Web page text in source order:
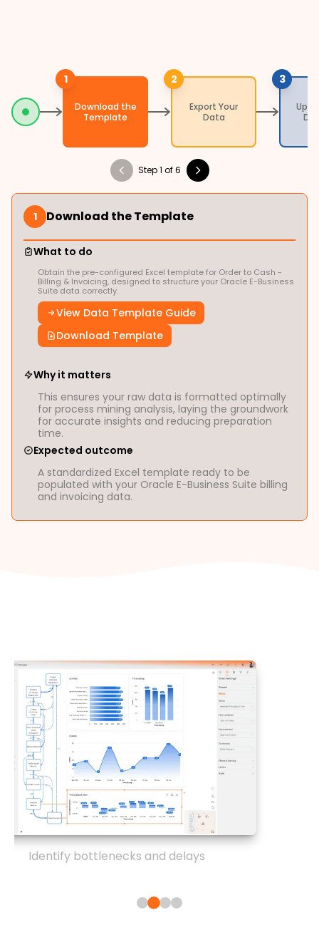
1
Download the
Template
2
Export Your
Data
3
Step 1 of 6
1 Download the Template
What to do
Obtain the pre-configured Excel template for Order to Cash -
Billing & Invoicing, designed to structure your Oracle E-Business
Suite data correctly.
View Data Template Guide
Download Template
Why it matters
This ensures your raw data is formatted optimally
for process mining analysis, laying the groundwork
for accurate insights and reducing preparation
time.
Expected outcome
A standardized Excel template ready to be
populated with your Oracle E-Business Suite billing
and invoicing data.
Identify bottlenecks and delays